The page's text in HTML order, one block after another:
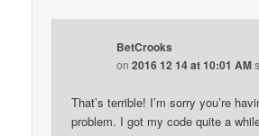
BetCrooks
on2016 12 14 at 10:01 AM
That’s terrible! I’m sorry you’re
problem. I got my code quite a